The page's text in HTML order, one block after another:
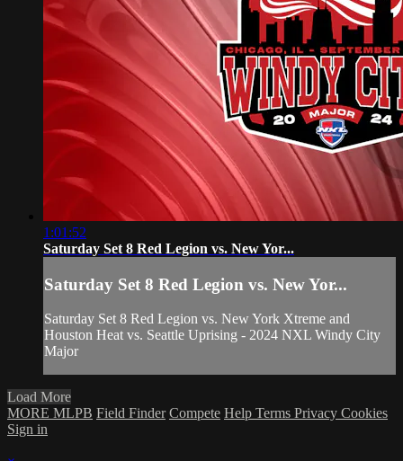
1:01:52
Saturday Set 8 Red Legion vs. New Yor...
Saturday Set 8 Red Legion vs. New Yor...
Saturday Set 8 Red Legion vs. New York Xtreme and
Houston Heat vs. Seattle Uprising - 2024 NXL Windy City
Major
Load More
MORE MLPB Field Finder Compete Help Terms Privacy Cookies
Sign in